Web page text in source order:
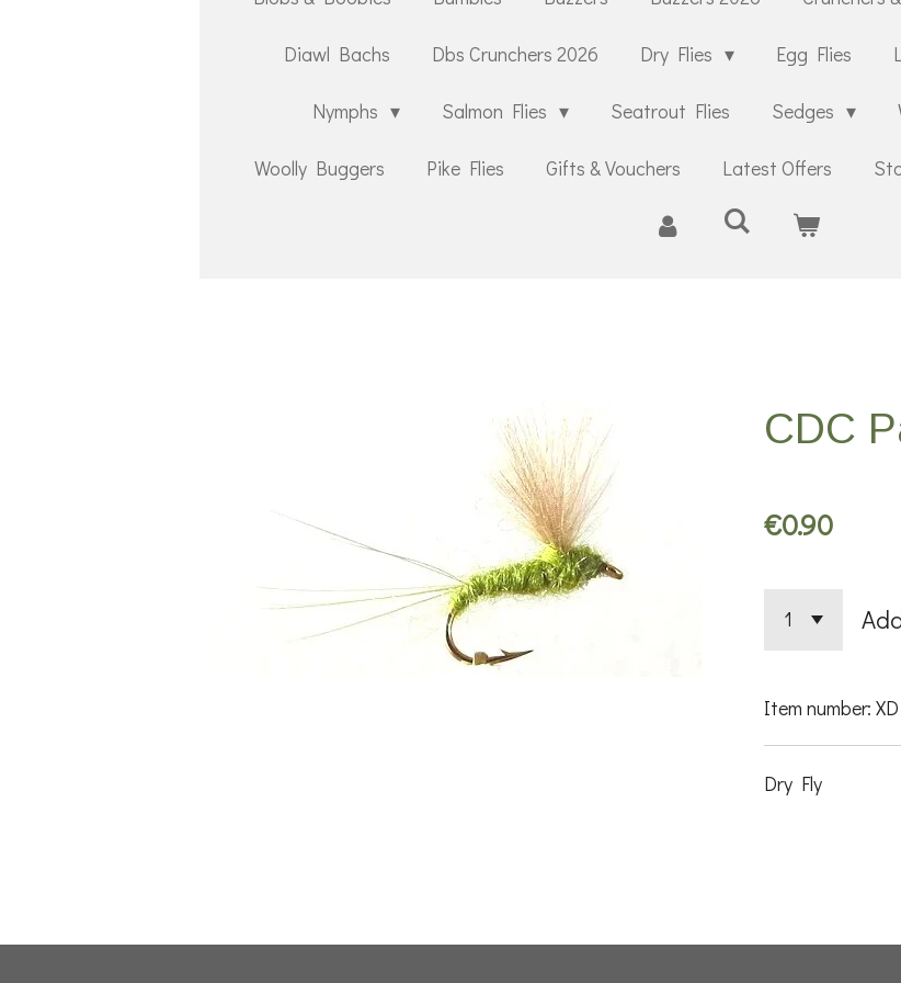
Diawl Bachs Dbs Crunchers 2026 Dry Flies Egg Flies
Nymphs Salmon Flies Seatrout Flies Sedges
Woolly Buggers Pike Flies Gifts & Vouchers Latest Offers
CDC
€0.90
Item number: XD
Dry Fly